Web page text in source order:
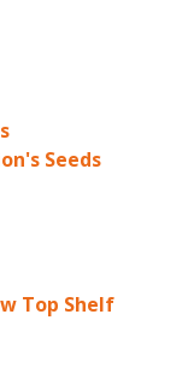
Seeds
Top Shelf